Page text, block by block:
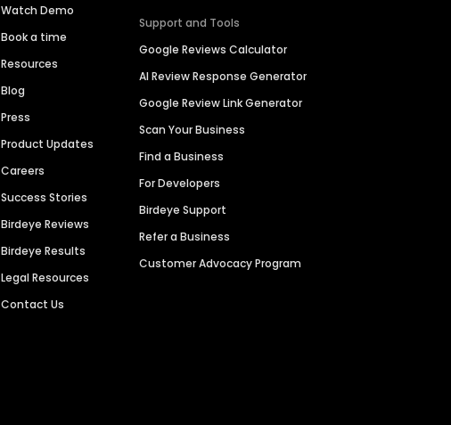
Watch Demo
Book a time
Resources
Blog
Press
Product Updates
Careers
Success Stories
Birdeye Reviews
Birdeye Results
Legal Resources
Contact Us
Support and Tools
Google Reviews Calculator
AI Review Response Generator
Google Review Link Generator
Scan Your Business
Find a Business
For Developers
Birdeye Support
Refer a Business
Customer Advocacy Program